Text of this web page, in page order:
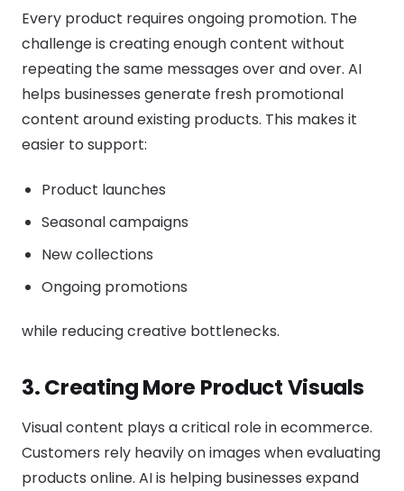
Every product requires ongoing promotion. The
challenge is creating enough content without
repeating the same messages over and over. AI
helps businesses generate fresh promotional
content around existing products. This makes it
easier to support:
Product launches
Seasonal campaigns
New collections
Ongoing promotions
while reducing creative bottlenecks.
3. Creating More Product Visuals
Visual content plays a critical role in ecommerce.
Customers rely heavily on images when evaluating
products online. AI is helping businesses expand